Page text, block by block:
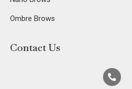
Ombre Brows
Contact Us